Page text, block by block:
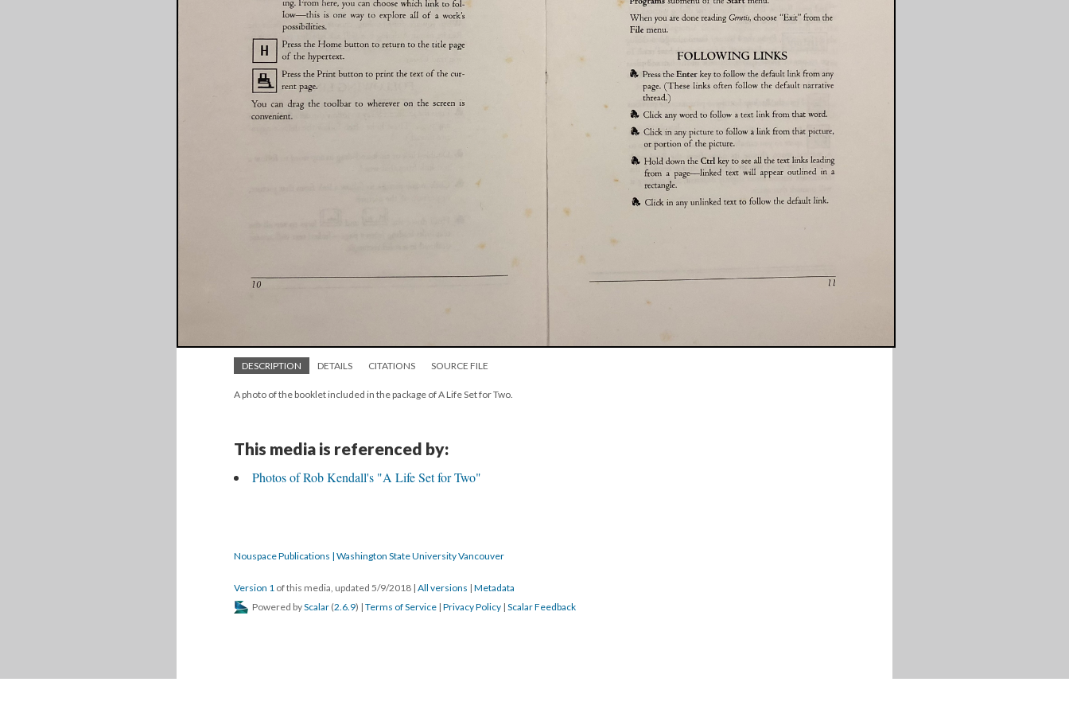
DESCRIPTION DETAILS CITATIONS SOURCE FILE
A photo of the booklet included in the package of A Life Set for Two.
This media is referenced by:
Photos of Rob Kendall's "A Life Set for Two"
Nouspace Publications | Washington State University Vancouver
Version 1 of this media, updated 5/9/2018 | All versions | Metadata
Powered byScalar (2.6.9) | Terms of Service | Privacy Policy | Scalar Feedback